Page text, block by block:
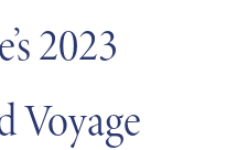
2023
Voyage